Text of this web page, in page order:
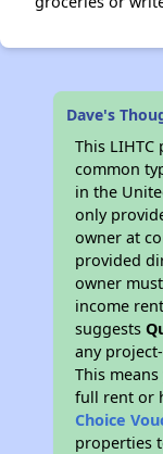
Dave's
This
common
in the
only
owner at
provided
owner
income
suggests
any
This
full rent or
Choice
properties